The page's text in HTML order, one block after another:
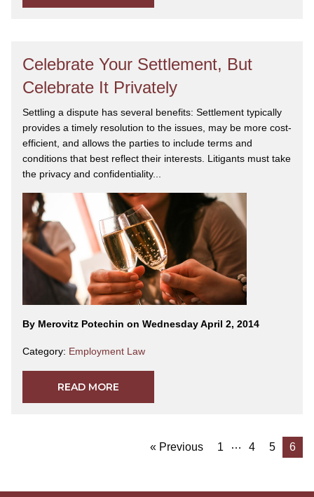
Celebrate Your Settlement, But
Celebrate It Privately
Settling a dispute has several benefits: Settlement typically
provides a timely resolution to the issues, may be more cost-
efficient, and allows the parties to include terms and
conditions that best reflect their interests. Litigants must take
the privacy and confidentiality...
By Merovitz Potechin on Wednesday April 2, 2014
Category: Employment Law
READ MORE
« Previous 1 … 4 5 6